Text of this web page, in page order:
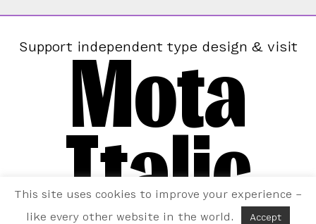
Support independent type design & visit
Mota
Italic
This site uses cookies to improve your experience –
like every other website in the world.
Accept